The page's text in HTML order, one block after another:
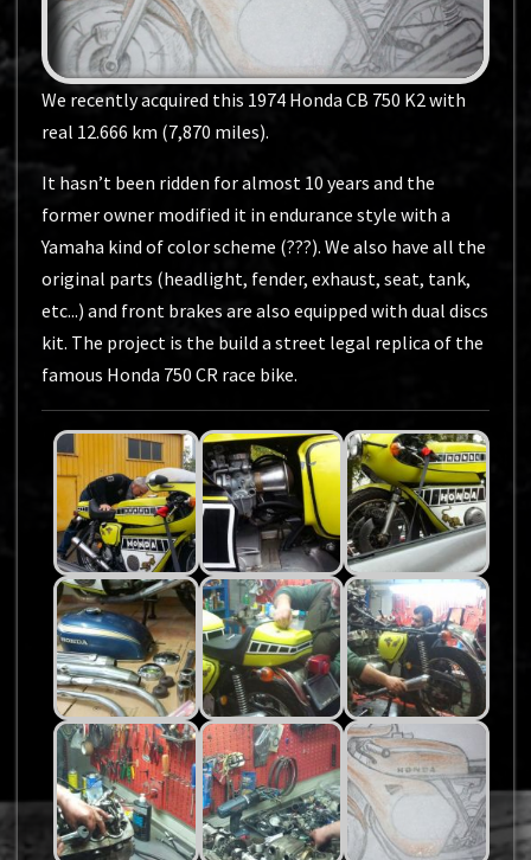
We recently acquired this 1974 Honda CB 750 K2 with
real 12.666 km (7,870 miles).
It hasn’t been ridden for almost 10 years and the
former owner modified it in endurance style with a
Yamaha kind of color scheme (???). We also have all the
original parts (headlight, fender, exhaust, seat, tank,
etc...) and front brakes are also equipped with dual discs
kit. The project is the build a street legal replica of the
famous Honda 750 CR race bike.